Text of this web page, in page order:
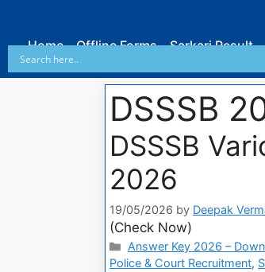
Home Offline Forms Sarkari Result
DSSSB
DSSSB
2026
19/05/2026 by Deepak
(Check Now)
Answer Key 2026 –
Police & Court Recruitment,